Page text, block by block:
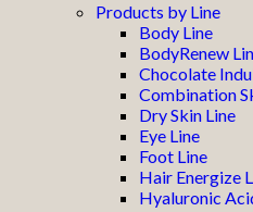
Products by Line
Body Line
BodyRenew
Chocolate
Combination
Dry Skin Line
Eye Line
Foot Line
Hair Energize
Hyaluronic